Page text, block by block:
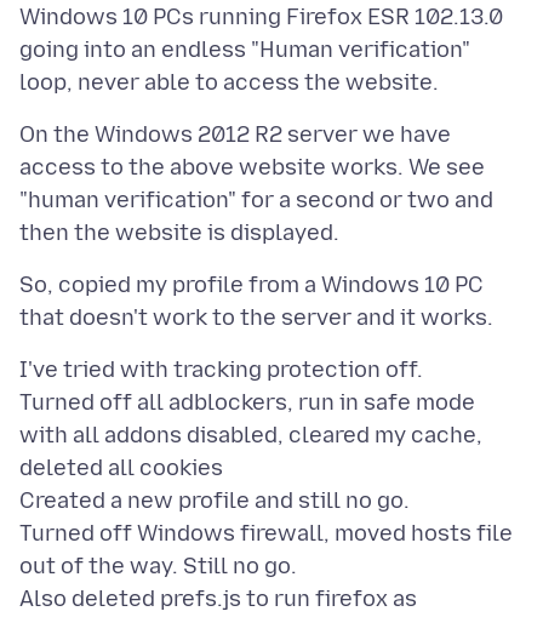
Windows 10 PCs running Firefox ESR 102.13.0
going into an endless "Human verification"
On the Windows 2012 R2 server we have
access to the above website works. We see
"human verification" for a second or two and
So, copied my profile from a Windows 10 PC
I've tried with tracking protection off.
Turned off all adblockers, run in safe mode
with all addons disabled, cleared my cache,
deleted all cookies
Created a new profile and still no go.
Turned off Windows firewall, moved hosts file
out of the way. Still no go.
Also deleted prefs.js to run firefox as